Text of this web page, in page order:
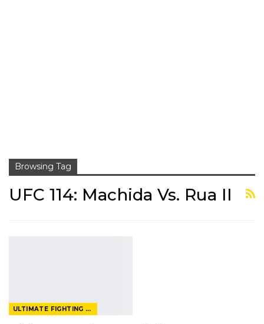
Browsing Tag
UFC 114: Machida Vs. Rua II
ULTIMATE FIGHTING CHAMPIONSHIP